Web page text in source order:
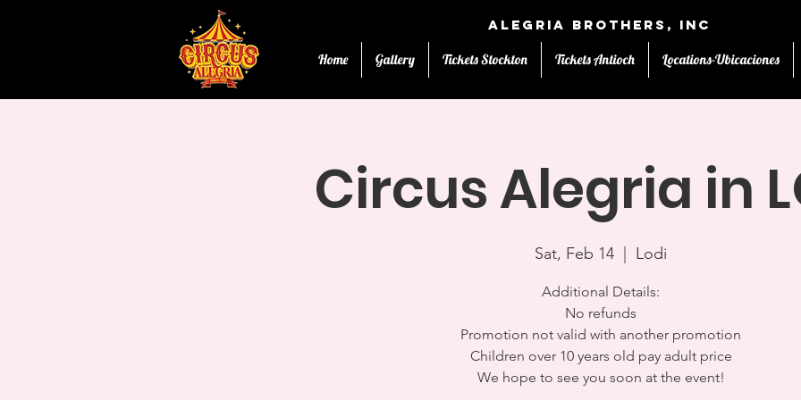
Alegria Brothers, Inc
Home Gallery Tickets Stockton Tickets Antioch Locations-Ubicaciones
Circus Alegria in
Sat, Feb 14 Lodi
Additional Details:
No refunds
Promotion not valid with another promotion
Children over 10 years old pay adult price
We hope to see you soon at the event!